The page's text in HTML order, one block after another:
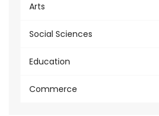
Arts
Social Sciences
Education
Commerce